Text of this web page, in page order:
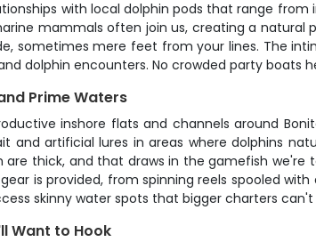
with local dolphin pods that range
mammals often join us, creating a natural
sometimes mere feet from your lines. The
dolphin encounters. No crowded party boats
Prime Waters
inshore flats and channels around
and artificial lures in areas where dolphins
are thick, and that draws in the gamefish
is provided, from spinning reels spooled
skinny water spots that bigger charters
Want to Hook